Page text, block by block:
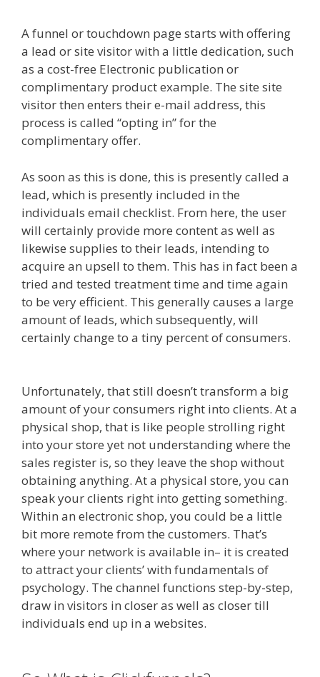
A funnel or touchdown page starts with offering
a lead or site visitor with a little dedication, such
as a cost-free Electronic publication or
complimentary product example. The site site
visitor then enters their e-mail address, this
process is called “opting in” for the
complimentary offer.
As soon as this is done, this is presently called a
lead, which is presently included in the
individuals email checklist. From here, the user
will certainly provide more content as well as
likewise supplies to their leads, intending to
acquire an upsell to them. This has in fact been a
tried and tested treatment time and time again
to be very efficient. This generally causes a large
amount of leads, which subsequently, will
certainly change to a tiny percent of consumers.
Unfortunately, that still doesn’t transform a big
amount of your consumers right into clients. At a
physical shop, that is like people strolling right
into your store yet not understanding where the
sales register is, so they leave the shop without
obtaining anything. At a physical store, you can
speak your clients right into getting something.
Within an electronic shop, you could be a little
bit more remote from the customers. That’s
where your network is available in– it is created
to attract your clients’ with fundamentals of
psychology. The channel functions step-by-step,
draw in visitors in closer as well as closer till
individuals end up in a websites.